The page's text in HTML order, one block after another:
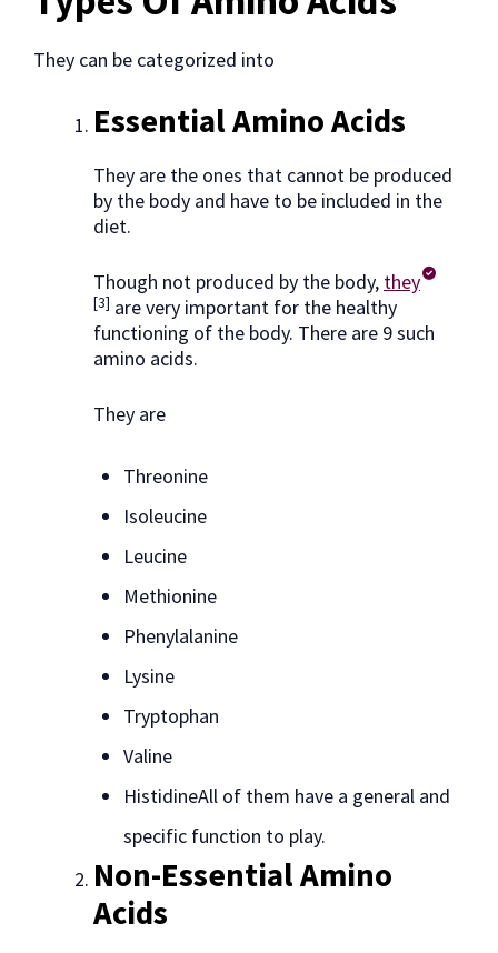
They can be categorized into
Essential Amino Acids
They are the ones that cannot be produced
by the body and have to be included in the
diet.
Though not produced by the body, they
[3] are very important for the healthy
functioning of the body. There are 9 such
amino acids.
They are
Threonine
Isoleucine
Leucine
Methionine
Phenylalanine
Lysine
Tryptophan
Valine
HistidineAll of them have a general and
specific function to play.
Non-Essential Amino
Acids